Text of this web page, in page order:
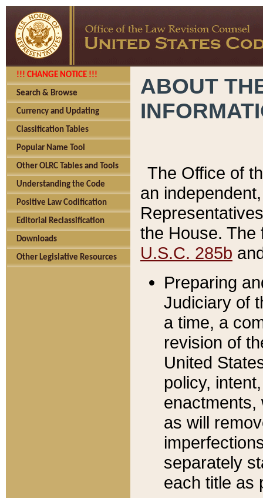
!!! CHANGE NOTICE !!!
Search & Browse
Currency and Updating
Classification Tables
Popular Name Tool
Other OLRC Tables and Tools
Understanding the Code
Positive Law Codification
Editorial Reclassification
Downloads
Other Legislative Resources
ABOUT
The Office of
an
the House.
U.S.C. 285b
Preparing
Judiciary of
a time, a
revision of
United
policy,
enactments,
as will
separately
each title as